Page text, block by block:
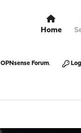
Home
OPNsense Forum.